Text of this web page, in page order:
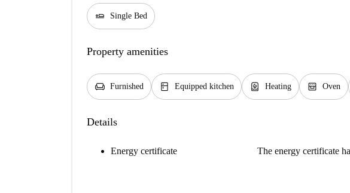
airline_seat_flat Single Bed
Property amenities
chair Furnished kitchen Equipped kitchen water_heater Heating oven_gen Oven
Details
Energy certificate The energy certificate